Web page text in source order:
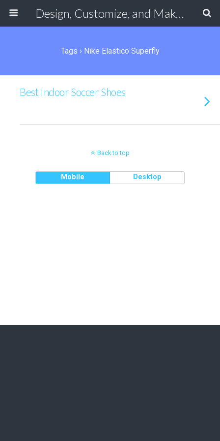
Design, Customize, and Make Your Own Shoes Online
Tags › Nike Elastico Superfly
Best Indoor Soccer Shoes
Back to top
Mobile Desktop